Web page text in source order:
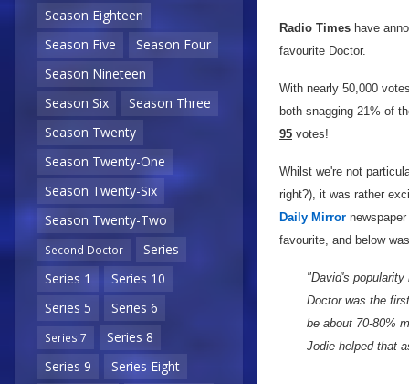
Season Eighteen
Season Five
Season Four
Season Nineteen
Season Six
Season Three
Season Twenty
Season Twenty-One
Season Twenty-Six
Season Twenty-Two
Second Doctor
Series
Series 1
Series 10
Series 5
Series 6
Series 7
Series 8
Series 9
Series Eight
Radio Times have
favourite Doctor.
With nearly 50,000
both snagging 21% of
95 votes!
Whilst we're not
right?), it was rather
Daily Mirror
favourite, and below
"David's
Doctor was the
be about 70-80%
Jodie helped that